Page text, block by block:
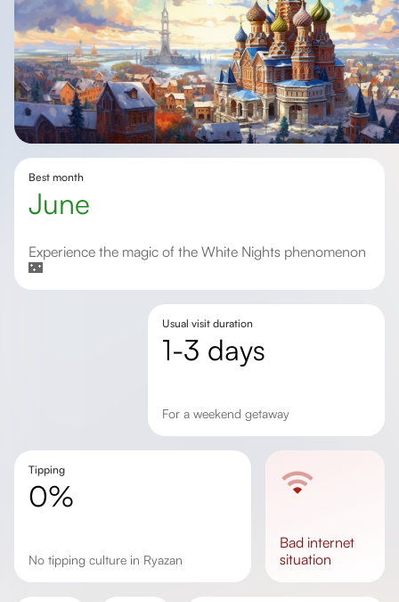
Best month
June
Experience the magic of the White Nights phenomenon
🌃
Usual visit duration
1-3 days
for a weekend getaway
Tipping
0%
No tipping culture in Ryazan
bad internet
situation